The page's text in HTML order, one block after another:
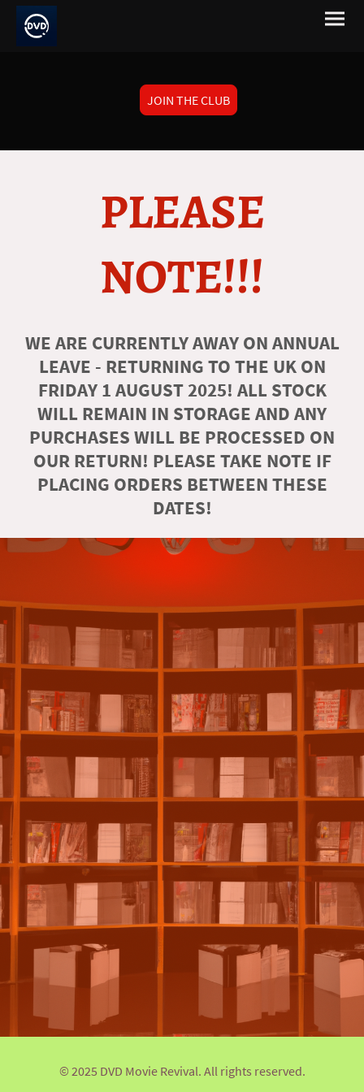
JOIN THE CLUB
PLEASE
NOTE!!!
WE ARE CURRENTLY AWAY ON ANNUAL
LEAVE - RETURNING TO THE UK ON
FRIDAY 1 AUGUST 2025! ALL STOCK
WILL REMAIN IN STORAGE AND ANY
PURCHASES WILL BE PROCESSED ON
OUR RETURN! PLEASE TAKE NOTE IF
PLACING ORDERS BETWEEN THESE
DATES!
© 2025 DVD Movie Revival. All rights reserved.